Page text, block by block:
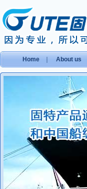
Home About us